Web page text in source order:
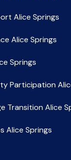
Alice Springs
Alice Springs
Springs
Participation
Transition Alice
Alice Springs